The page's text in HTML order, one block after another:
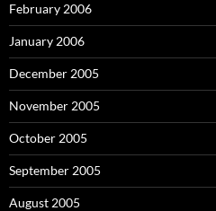
February 2006
January 2006
December 2005
November 2005
October 2005
September 2005
August 2005